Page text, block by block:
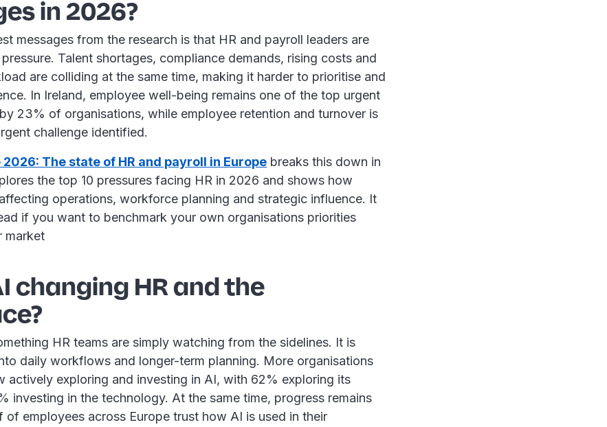
in 2026?
messages from the research is that HR and payroll leaders are
Talent shortages, compliance demands, rising costs and
are colliding at the same time, making it harder to prioritise and
In Ireland, employee well-being remains one of the top urgent
23% of organisations, while employee retention and turnover is
challenge identified.
2026: The state of HR and payroll in Europe breaks this down in
the top 10 pressures facing HR in 2026 and shows how
operations, workforce planning and strategic influence. It
if you want to benchmark your own organisations priorities
market
changing HR and the
HR teams are simply watching from the sidelines. It is
daily workflows and longer-term planning. More organisations
actively exploring and investing in AI, with 62% exploring its
investing in the technology. At the same time, progress remains
of employees across Europe trust how AI is used in their